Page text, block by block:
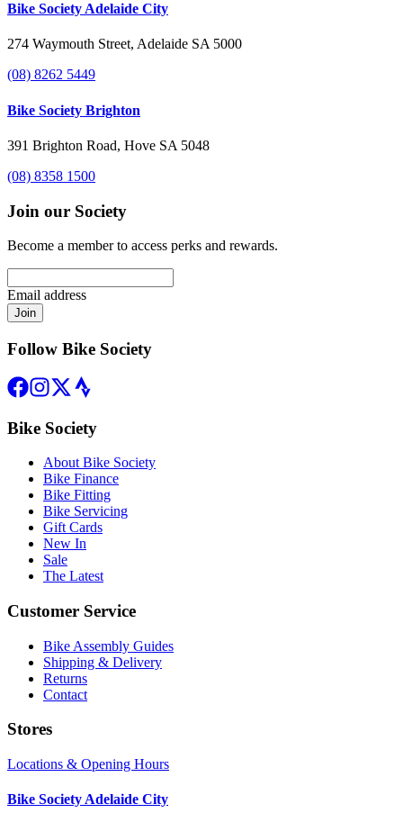
Bike Society Adelaide City
274 Waymouth Street, Adelaide SA 5000
(08) 8262 5449
Bike Society Brighton
391 Brighton Road, Hove SA 5048
(08) 8358 1500
Join our Society
Become a member to access perks and rewards.
Email address
Join
Follow Bike Society
Bike Society
About Bike Society
Bike Finance
Bike Fitting
Bike Servicing
Gift Cards
New In
Sale
The Latest
Customer Service
Bike Assembly Guides
Shipping & Delivery
Returns
Contact
Stores
Locations & Opening Hours
Bike Society Adelaide City